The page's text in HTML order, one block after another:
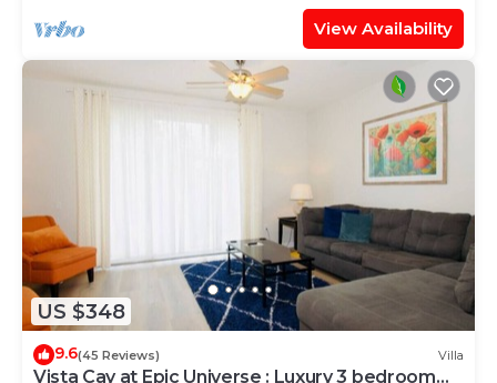
View Availability
US $348
9.6(45 Reviews) Villa
Vista Cay at Epic Universe : Luxury 3 bedroom